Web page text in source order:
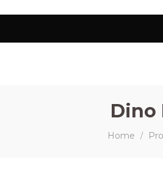
Dino
Home /